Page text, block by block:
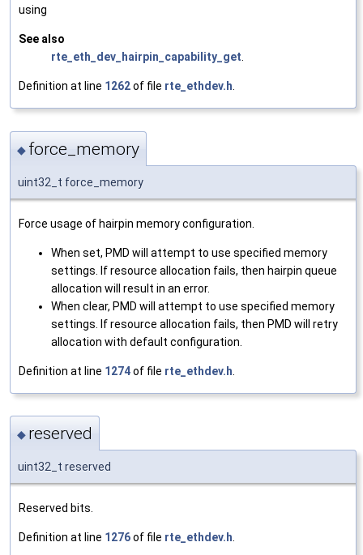
using
See also
rte_eth_dev_hairpin_capability_get.
Definition at line 1262of file rte_ethdev.h.
◆ force_memory
uint32_t force_memory
Force usage of hairpin memory configuration.
When set, PMD will attempt to use specified memory
settings. If resource allocation fails, then hairpin queue
allocation will result in an error.
When clear, PMD will attempt to use specified memory
settings. If resource allocation fails, then PMD will retry
allocation with default configuration.
Definition at line 1274of file rte_ethdev.h
◆ reserved
uint32_t reserved
Reserved bits.
Definition at line 1276of file rte_ethdev.h.